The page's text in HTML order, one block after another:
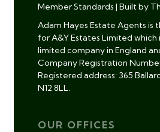
Member Standards | Built by
Adam Hayes Estate Agents is
for A&Y Estates Limited which
limited company in England
Company Registration
Registered address: 365
N12 8LL.
OUR OFFICES